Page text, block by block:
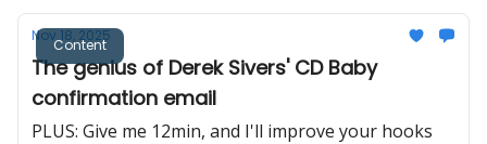
Content
Nov 18, 2025
The genius of Derek Sivers' CD Baby
confirmation email
PLUS: Give me 12min, and I'll improve your hooks